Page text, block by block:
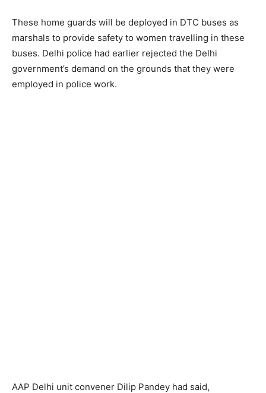
These home guards will be deployed in DTC buses as
marshals to provide safety to women travelling in these
buses. Delhi police had earlier rejected the Delhi
government’s demand on the grounds that they were
employed in police work.
AAP Delhi unit convener Dilip Pandey had said,